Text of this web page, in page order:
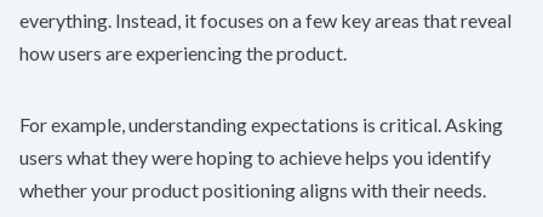
everything. Instead, it focuses on a few key areas that reveal
how users are experiencing the product.
For example, understanding expectations is critical. Asking
users what they were hoping to achieve helps you identify
whether your product positioning aligns with their needs.